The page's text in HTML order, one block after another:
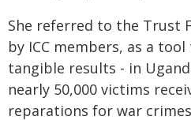
She referred to the Trust
by ICC members, as a
tangible results - in
nearly 50,000 victims
reparations for war